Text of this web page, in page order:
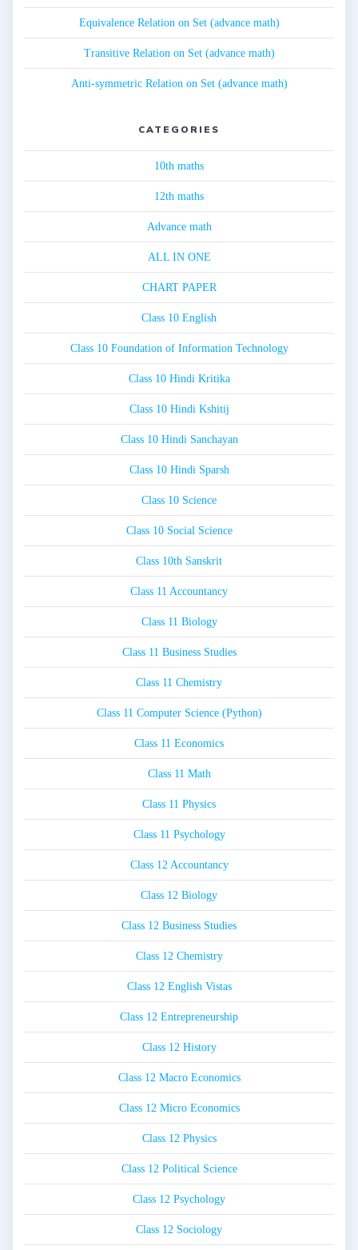
Equivalence Relation on Set (advance math)
Transitive Relation on Set (advance math)
Anti-symmetric Relation on Set (advance math)
CATEGORIES
10th maths
12th maths
Advance math
ALL IN ONE
CHART PAPER
Class 10 English
Class 10 Foundation of Information Technology
Class 10 Hindi Kritika
Class 10 Hindi Kshitij
Class 10 Hindi Sanchayan
Class 10 Hindi Sparsh
Class 10 Science
Class 10 Social Science
Class 10th Sanskrit
Class 11 Accountancy
Class 11 Biology
Class 11 Business Studies
Class 11 Chemistry
Class 11 Computer Science (Python)
Class 11 Economics
Class 11 Math
Class 11 Physics
Class 11 Psychology
Class 12 Accountancy
Class 12 Biology
Class 12 Business Studies
Class 12 Chemistry
Class 12 English Vistas
Class 12 Entrepreneurship
Class 12 History
Class 12 Macro Economics
Class 12 Micro Economics
Class 12 Physics
Class 12 Political Science
Class 12 Psychology
Class 12 Sociology